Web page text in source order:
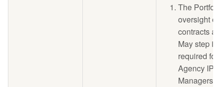
The
oversight
contracts
May step
required for
Agency
Managers